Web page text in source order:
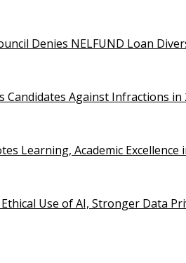
Denies NELFUND Loan
Candidates Against Infractions
Learning, Academic Excellence
Ethical Use of AI, Stronger Data